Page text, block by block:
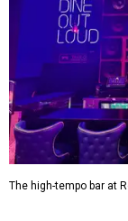
The high-tempo bar at